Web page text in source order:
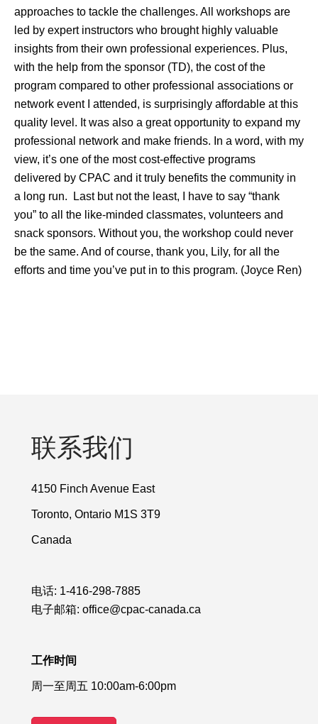
approaches to tackle the challenges. All workshops are
led by expert instructors who brought highly valuable
insights from their own professional experiences. Plus,
with the help from the sponsor (TD), the cost of the
program compared to other professional associations or
network event I attended, is surprisingly affordable at this
quality level. It was also a great opportunity to expand my
professional network and make friends. In a word, with my
view, it’s one of the most cost-effective programs
delivered by CPAC and it truly benefits the community in
a long run. Last but not the least, I have to say “thank
you” to all the like-minded classmates, volunteers and
snack sponsors. Without you, the workshop could never
be the same. And of course, thank you, Lily, for all the
efforts and time you’ve put in to this program. (Joyce Ren)
联系我们
4150 Finch Avenue East
Toronto, Ontario M1S 3T9
Canada
电话: 1-416-298-7885
电子邮箱: office@cpac-canada.ca
工作时间
周一至周五 10:00am-6:00pm